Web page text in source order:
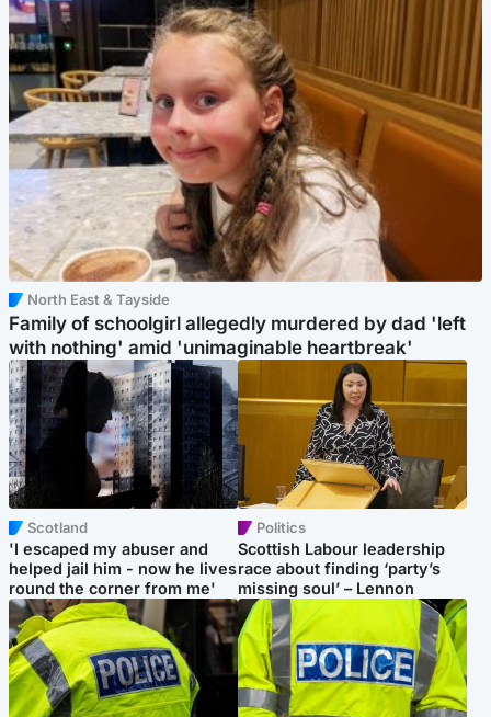
North East & Tayside
Family of schoolgirl allegedly murdered by dad 'left
with nothing' amid 'unimaginable heartbreak'
Scotland
'I escaped my abuser and
helped jail him - now he lives
round the corner from me'
Politics
Scottish Labour leadership
race about finding ‘party’s
missing soul’ – Lennon